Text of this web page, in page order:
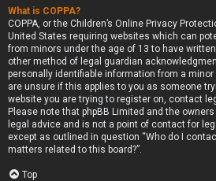
What is COPPA?
COPPA, or the Children’s Online Privacy
United States requiring websites which can
from minors under the age of 13 to have
other method of legal guardian
personally identifiable information from a minor
are unsure if this applies to you as someone
website you are trying to register on, contact
Please note that phpBB Limited and the
legal advice and is not a point of contact for
except as outlined in question “Who do I
matters related to this board?”.
Top